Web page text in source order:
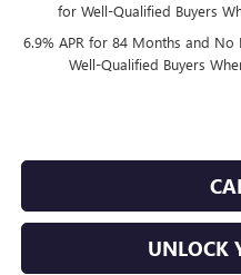
for Well-Qualified Buyers
6.9% APR for 84 Months and
Well-Qualified Buyers
UNLOCK